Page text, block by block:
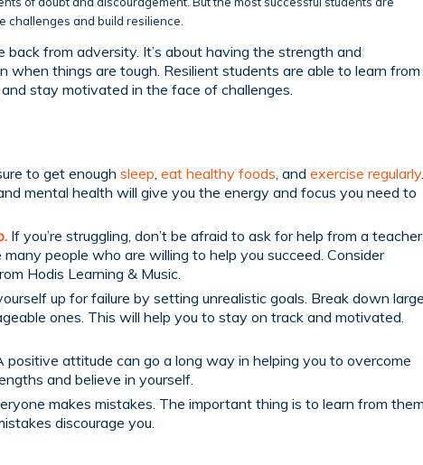
challenges and build resilience.
back from adversity. It’s about having the strength and
when things are tough. Resilient students are able to learn from
stay motivated in the face of challenges.
to get enough sleep, eat healthy foods, and exercise regularly.
mental health will give you the energy and focus you need to
If you’re struggling, don’t be afraid to ask for help from a teacher,
people who are willing to help you succeed. Consider
Hodis Learning & Music.
up for failure by setting unrealistic goals. Break down large
ones. This will help you to stay on track and motivated.
positive attitude can go a long way in helping you to overcome
and believe in yourself.
makes mistakes. The important thing is to learn from them
discourage you.